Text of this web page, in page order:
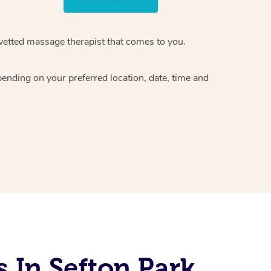
massage therapistthat comes to you.
on your preferred location, date, time and